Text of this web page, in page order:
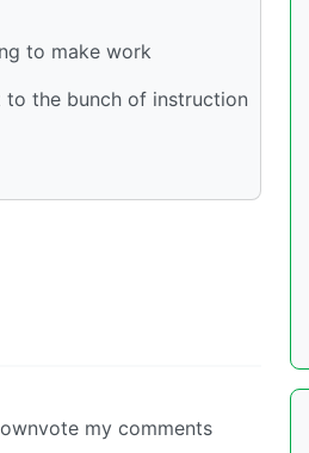
to make work
to the bunch of instruction
my comments